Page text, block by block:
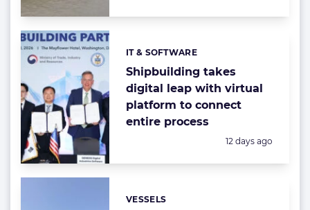
Shipbuilding takes
digital leap with virtual
platform to connect
entire process
Categories:
IT & SOFTWARE
Posted:
12 days ago
Categories:
VESSELS